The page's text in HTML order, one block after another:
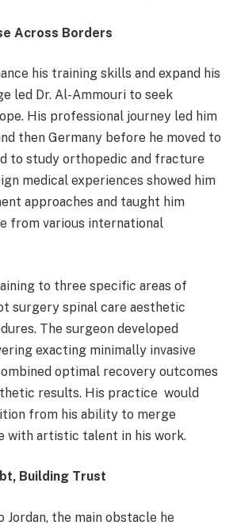
Across Borders
his training skills and expand his
led Dr. Al-Ammouri to seek
His professional journey led him
then Germany before he moved to
to study orthopedic and fracture
medical experiences showed him
approaches and taught him
from various international
to three specific areas of
surgery spinal care aesthetic
The surgeon developed
exacting minimally invasive
optimal recovery outcomes
results. His practice would
from his ability to merge
with artistic talent in his work.
Building Trust
the main obstacle he